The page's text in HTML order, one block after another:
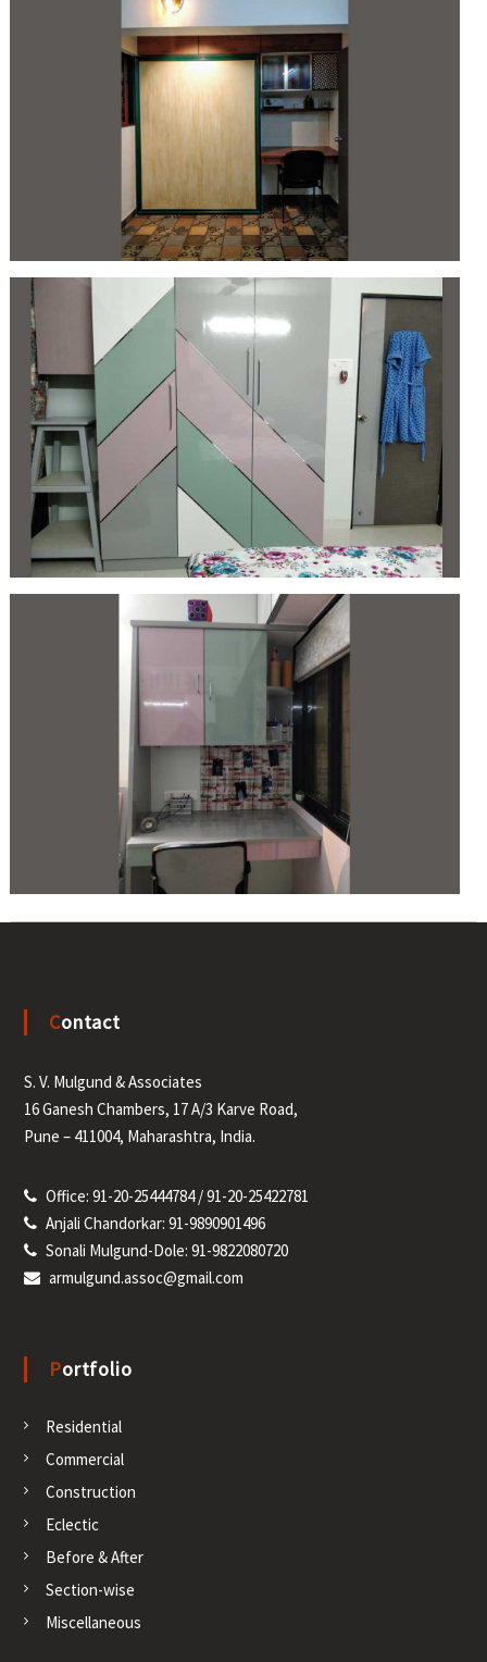
Contact
S. V. Mulgund & Associates
16 Ganesh Chambers, 17 A/3 Karve Road,
Pune – 411004, Maharashtra, India.
Office: 91-20-25444784 / 91-20-25422781
Anjali Chandorkar: 91-9890901496
Sonali Mulgund-Dole: 91-9822080720
armulgund.assoc@gmail.com
Portfolio
Residential
Commercial
Construction
Eclectic
Before & After
Section-wise
Miscellaneous